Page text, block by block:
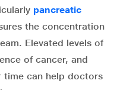
pancreatic
the concentration
Elevated levels of
of cancer, and
time can help doctors